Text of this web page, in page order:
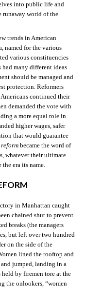
into public life and
runaway world of the
trends in American
named for the various
various constituencies
had many different ideas
should be managed and
protection. Reformers
continued their
demanded the vote with
a more equal role in
higher wages, safer
that would guarantee
reformbecame the word of
whatever their ultimate
era its name.
in Manhattan caught
chained shut to prevent
breaks (the managers
but left over two hundred
on the side of the
lined the rooftop and
jumped, landing in a
by firemen tore at the
the onlookers, “women